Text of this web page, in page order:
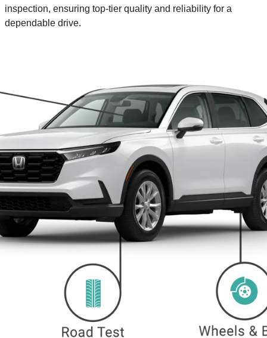
inspection, ensuring top-tier quality and reliability for a
dependable drive.